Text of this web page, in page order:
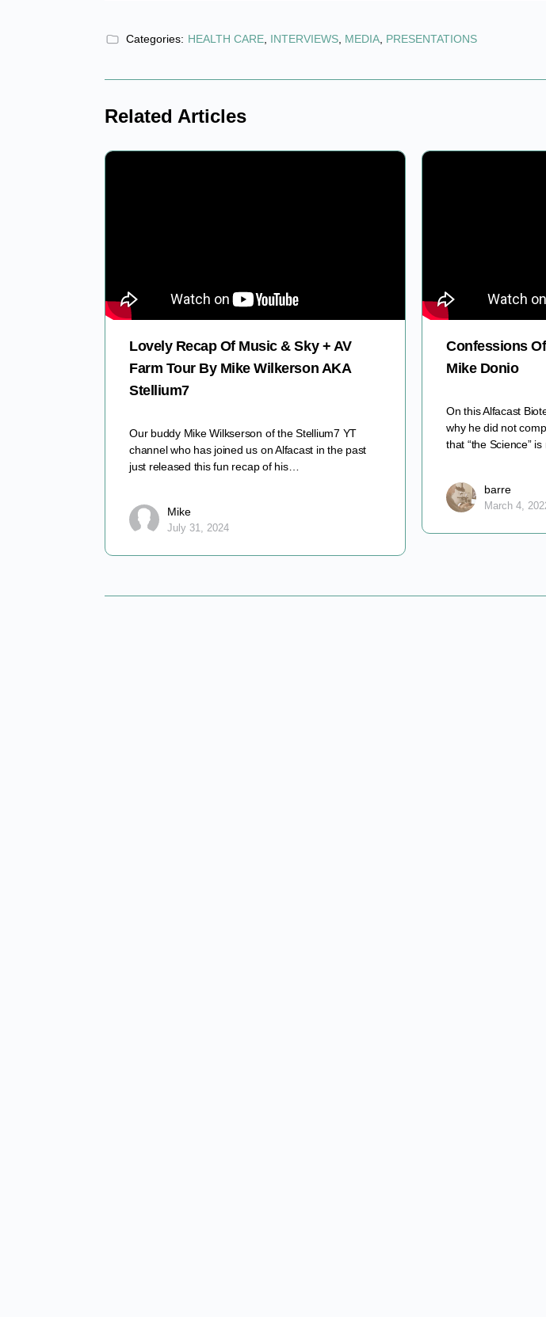
Categories: HEALTH CARE INTERVIEWS MEDIA PRESENTATIONS
Related Articles
Lovely Recap Of Music & Sky + AV
Farm Tour By Mike Wilkerson AKA
Stellium7
Our buddy Mike Wilkserson of the Stellium7 YT
channel who has joined us on Alfacast in the past
just released this fun recap of his…
Mike
July 31, 2024
Confessions
Mike Donio
On this Alfacast
why he did not
that “the Science”
barre
March 4,